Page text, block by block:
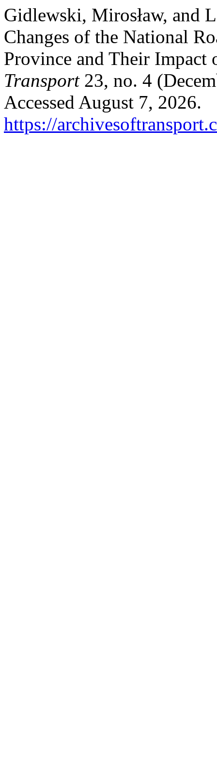
Gidlewski, Mirosław, and
Changes of the National
Province and Their Impact
Transport23, no. 4
Accessed August 7, 2026.
https://